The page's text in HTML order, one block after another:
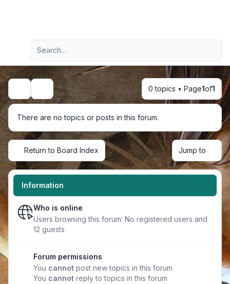
Navigation menu
Advanced search
Search 0 topics • Page1of1
There are no topics or posts in this forum.
Return to Board Index Jump to
Information
Who is online
Users browsing this forum: No registered users and
12 guests
Forum permissions
You cannot post new topics in this forum
You cannot reply to topics in this forum